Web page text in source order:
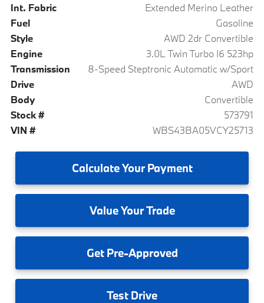
Int. Fabric
Extended Merino Leather
Fuel
Gasoline
Style
AWD 2dr Convertible
Engine
3.0L Twin Turbo I6 523hp
Transmission
8-Speed Steptronic Automatic w/Sport
Drive
AWD
Body
Convertible
Stock #
573791
VIN #
WBS43BA05VCY25713
CalculateYour Payment
ValueYour Trade
GetPre-Approved
Test Drive